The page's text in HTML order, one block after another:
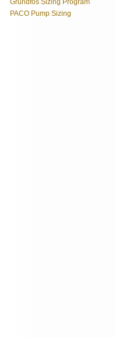
Grundfos Sizing Program
PACO Pump Sizing